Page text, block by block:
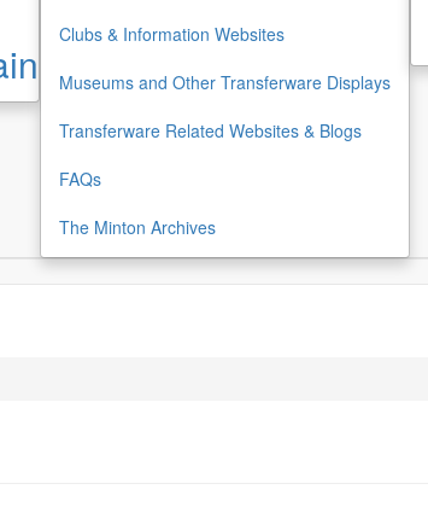
Clubs & Information Websites
Museums and Other Transferware Displays
Transferware Related Websites & Blogs
FAQs
The Minton Archives